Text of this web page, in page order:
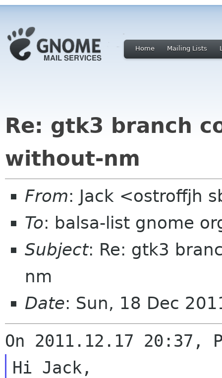
Home Mailing Lists
Re: gtk3 branch
without-nm
From: Jack <ostroffjh
To: balsa-list gnome
Subject: Re: gtk3
nm
Date: Sun, 18 Dec
Hi Jack,